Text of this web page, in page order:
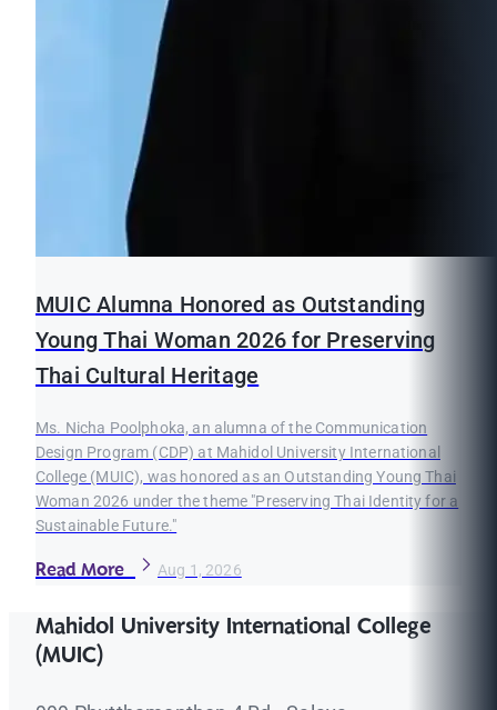
MUIC Alumna Honored as Outstanding
Young Thai Woman 2026 for Preserving
Thai Cultural Heritage
Ms. Nicha Poolphoka, an alumna of the Communication
Design Program (CDP) at Mahidol University International
College (MUIC), was honored as an Outstanding Young Thai
Woman 2026 under the theme "Preserving Thai Identity for a
Sustainable Future."
Read More Aug 1, 2026
Mahidol University International College
(MUIC)